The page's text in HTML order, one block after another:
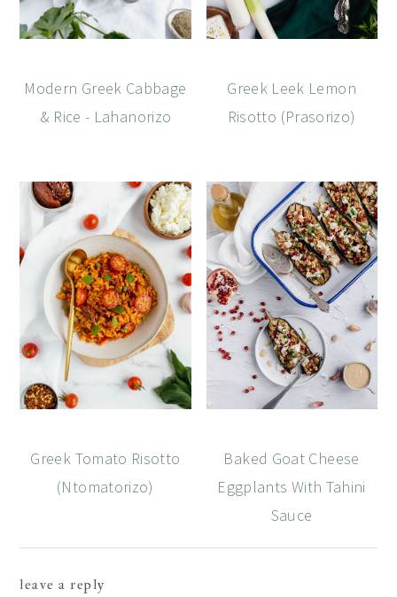
Modern Greek Cabbage
& Rice - Lahanorizo
Greek Leek Lemon
Risotto (Prasorizo)
Greek Tomato Risotto
(Ntomatorizo)
Baked Goat Cheese
Eggplants With Tahini
Sauce
Reader
leave a reply